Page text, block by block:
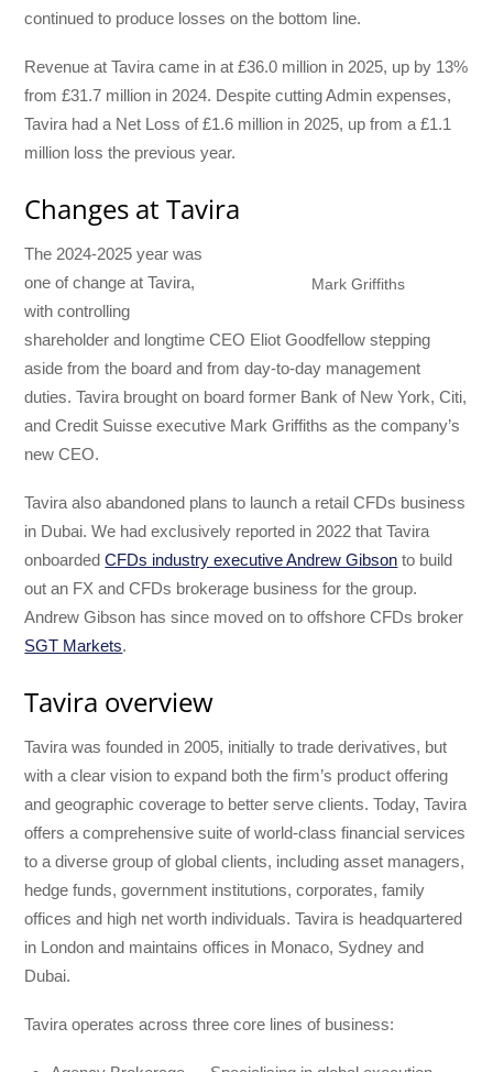
continued to produce losses on the bottom line.
Revenue at Tavira came in at £36.0 million in 2025, up by 13%
from £31.7 million in 2024. Despite cutting Admin expenses,
Tavira had a Net Loss of £1.6 million in 2025, up from a £1.1
million loss the previous year.
Changes at Tavira
Mark Griffiths
The 2024-2025 year was
one of change at Tavira,
with controlling
shareholder and longtime CEO Eliot Goodfellow stepping
aside from the board and from day-to-day management
duties. Tavira brought on board former Bank of New York, Citi,
and Credit Suisse executive Mark Griffiths as the company’s
new CEO.
Tavira also abandoned plans to launch a retail CFDs business
in Dubai. We had exclusively reported in 2022 that Tavira
onboardedCFDs industry executive Andrew Gibson to build
out an FX and CFDs brokerage business for the group.
Andrew Gibson has since moved on to offshore CFDs broker
SGT Markets.
Tavira overview
Tavira was founded in 2005, initially to trade derivatives, but
with a clear vision to expand both the firm’s product offering
and geographic coverage to better serve clients. Today, Tavira
offers a comprehensive suite of world-class financial services
to a diverse group of global clients, including asset managers,
hedge funds, government institutions, corporates, family
offices and high net worth individuals. Tavira is headquartered
in London and maintains offices in Monaco, Sydney and
Dubai.
Tavira operates across three core lines of business: